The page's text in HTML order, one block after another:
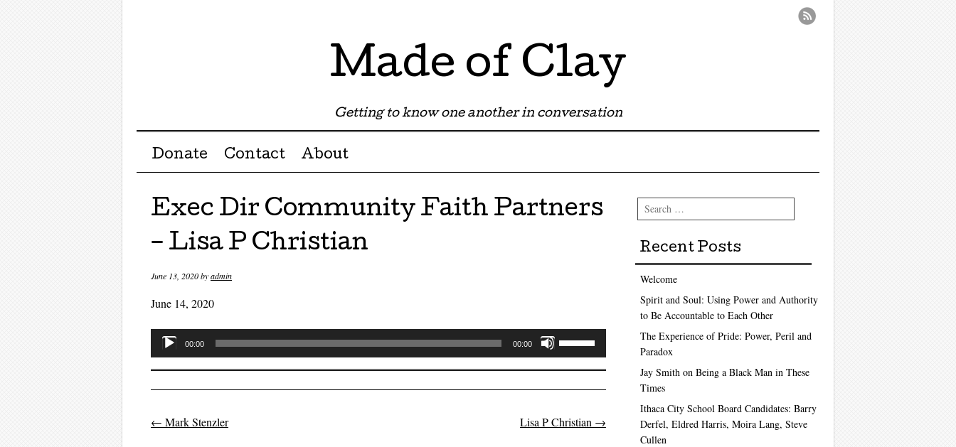
Made of Clay
Getting to know one another in conversation
Menu ☰
Skip to content
Donate Contact About
Exec Dir Community Faith Partners
– Lisa P Christian
June 13, 2020byadmin
June 14, 2020
Audio
Player
00:00 00:00
Up/Down
Arrow
keys
increase
Post navigation
← Mark Stenzler Lisa P Christian →
Search
Recent Posts
Welcome
Spirit and Soul: Using Power and Authority
to Be Accountable to Each Other
The Experience of Pride: Power, Peril and
Paradox
Jay Smith on Being a Black Man in These
Times
Ithaca City School Board Candidates: Barry
Derfel, Eldred Harris, Moira Lang, Steve
Cullen